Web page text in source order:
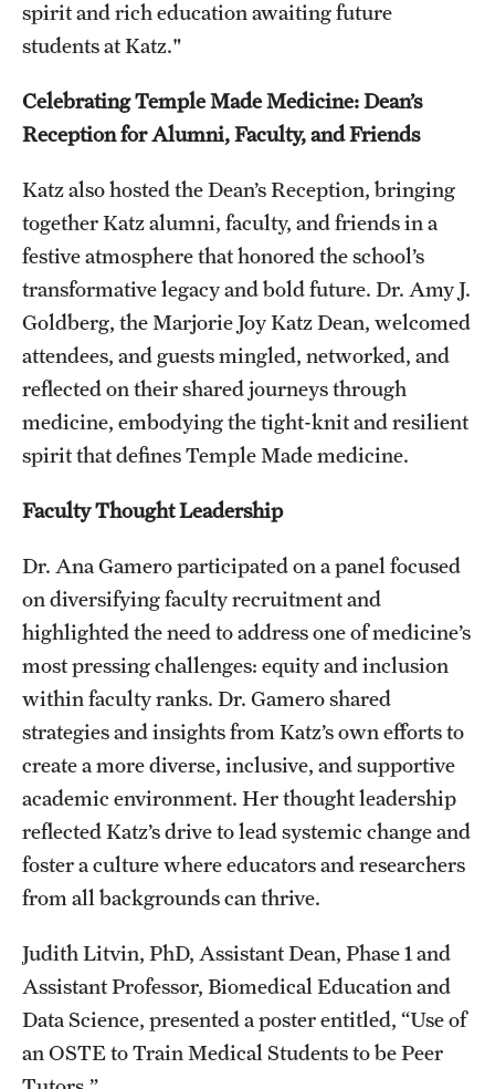
spirit and rich education awaiting future
students at Katz."
Celebrating Temple Made Medicine: Dean’s
Reception for Alumni, Faculty, and Friends
Katz also hosted the Dean’s Reception, bringing
together Katz alumni, faculty, and friends in a
festive atmosphere that honored the school’s
transformative legacy and bold future. Dr. Amy J.
Goldberg, the Marjorie Joy Katz Dean, welcomed
attendees, and guests mingled, networked, and
reflected on their shared journeys through
medicine, embodying the tight-knit and resilient
spirit that defines Temple Made medicine.
Faculty Thought Leadership
Dr. Ana Gamero participated on a panel focused
on diversifying faculty recruitment and
highlighted the need to address one of medicine’s
most pressing challenges: equity and inclusion
within faculty ranks. Dr. Gamero shared
strategies and insights from Katz’s own efforts to
create a more diverse, inclusive, and supportive
academic environment. Her thought leadership
reflected Katz’s drive to lead systemic change and
foster a culture where educators and researchers
from all backgrounds can thrive.
Judith Litvin, PhD, Assistant Dean, Phase 1 and
Assistant Professor, Biomedical Education and
Data Science, presented a poster entitled, “Use of
an OSTE to Train Medical Students to be Peer